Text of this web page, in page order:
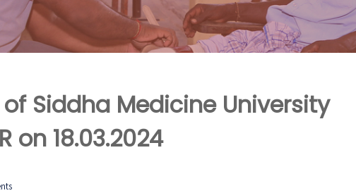
Siddha Medicine University
on 18.03.2024